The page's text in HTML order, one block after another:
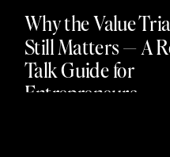
Why the Value
Still Matters — A
Talk Guide for
Entrepreneurs